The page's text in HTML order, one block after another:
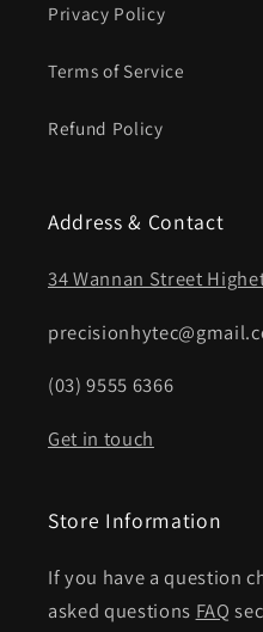
Privacy Policy
Terms of Service
Refund Policy
Address & Contact
34 Wannan Street
(03) 9555 6366
Get in touch
Store Information
If you have a question
asked questions FAQ